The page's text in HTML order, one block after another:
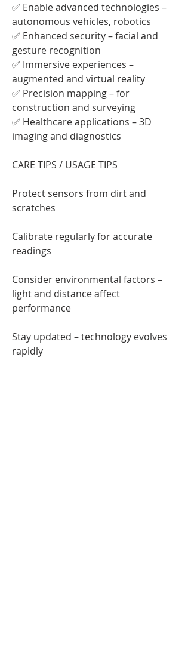
✅ Enable advanced technologies –
autonomous vehicles, robotics
✅ Enhanced security – facial and
gesture recognition
✅ Immersive experiences –
augmented and virtual reality
✅ Precision mapping – for
construction and surveying
✅ Healthcare applications – 3D
imaging and diagnostics
CARE TIPS / USAGE TIPS
Protect sensors from dirt and
scratches
Calibrate regularly for accurate
readings
Consider environmental factors –
light and distance affect
performance
Stay updated – technology evolves
rapidly